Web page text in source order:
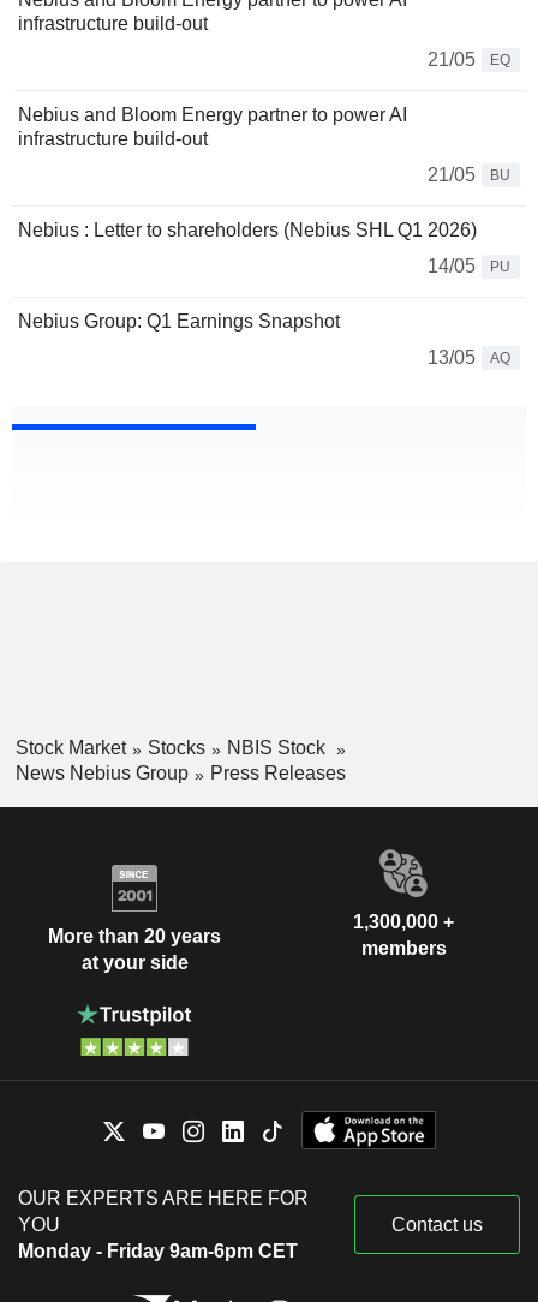
infrastructure build-out
21/05
EQ
Nebius and Bloom Energy partner to power AI
infrastructure build-out
21/05
BU
Nebius : Letter to shareholders (Nebius SHL Q1 2026)
14/05
PU
Nebius Group: Q1 Earnings Snapshot
13/05
AQ
Stock Market Stocks
NBIS Stock
News Nebius Group
Press Releases
More than 20 years
at your side
1,300,000 +
members
OUR EXPERTS ARE HERE FOR
YOU
Monday - Friday 9am-6pm CET
Contact us